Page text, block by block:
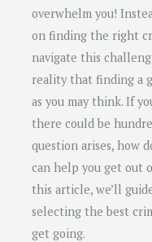
overwhelm you!
on finding the right
navigate this
reality that finding a
as you may think. If
there could be
question arises, how
can help you get out
this article, we’ll
selecting the best
get going.